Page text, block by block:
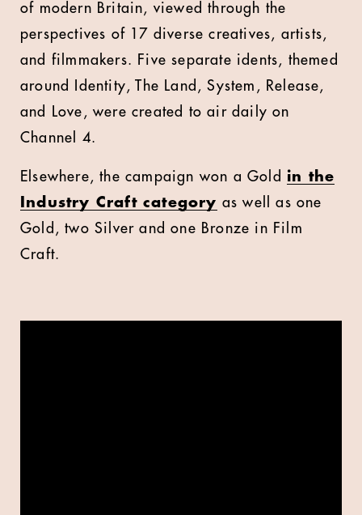
of modern Britain, viewed through the
perspectives of 17 diverse creatives, artists,
and filmmakers. Five separate idents, themed
around Identity, The Land, System, Release,
and Love, were created to air daily on
Channel 4.
Elsewhere,the campaign won a Gold in the
Industry Craft category as well as one
Gold, two Silver and one Bronze in Film
Craft.